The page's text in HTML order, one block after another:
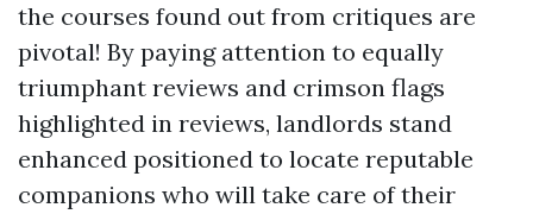
the courses found out from critiques are
pivotal! By paying attention to equally
triumphant reviews and crimson flags
highlighted in reviews, landlords stand
enhanced positioned to locate reputable
companions who will take care of their